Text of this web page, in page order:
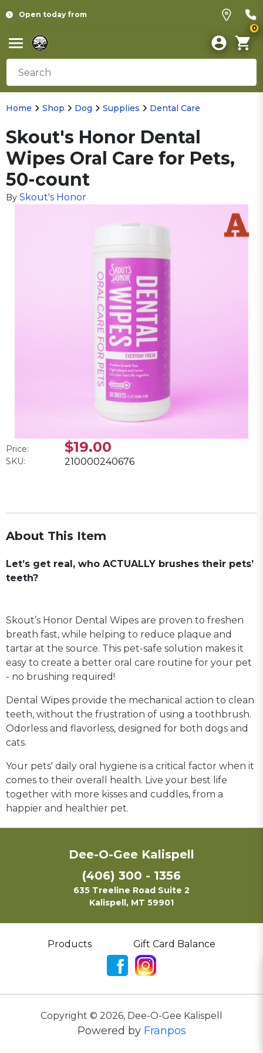
Open today from
0
Home Shop Dog Supplies Dental Care
Skout's Honor Dental
Wipes Oral Care for Pets,
50-count
By Skout's Honor
Price: $19.00
SKU: 210000240676
About This Item
Let’s get real, who ACTUALLY brushes their pets’
teeth?
Skout’s Honor Dental Wipes are proven to freshen
breath fast, while helping to reduce plaque and
tartar at the source. This pet-safe solution makes it
easy to create a better oral care routine for your pet
- no brushing required!
Dental Wipes provide the mechanical action to clean
teeth, without the frustration of using a toothbrush.
Odorless and flavorless, designed for both dogs and
cats.
Your pets' daily oral hygiene is a critical factor when it
comes to their overall health. Live your best life
together with more kisses and cuddles, from a
happier and healthier pet.
Dee-O-Gee Kalispell
(406) 300 - 1356
635 Treeline Road Suite 2
Kalispell, MT 59901
Products Gift Card Balance
Copyright © 2026, Dee-O-Gee Kalispell
Powered by Franpos